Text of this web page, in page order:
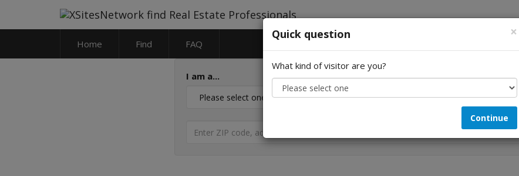
Home Find FAQ
I am a... Looking for...
×
Quick question
What kind of visitor are you?
Continue